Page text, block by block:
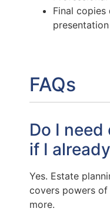
Final
FAQs
Do I
if I
Yes. Estate
covers powers
more.